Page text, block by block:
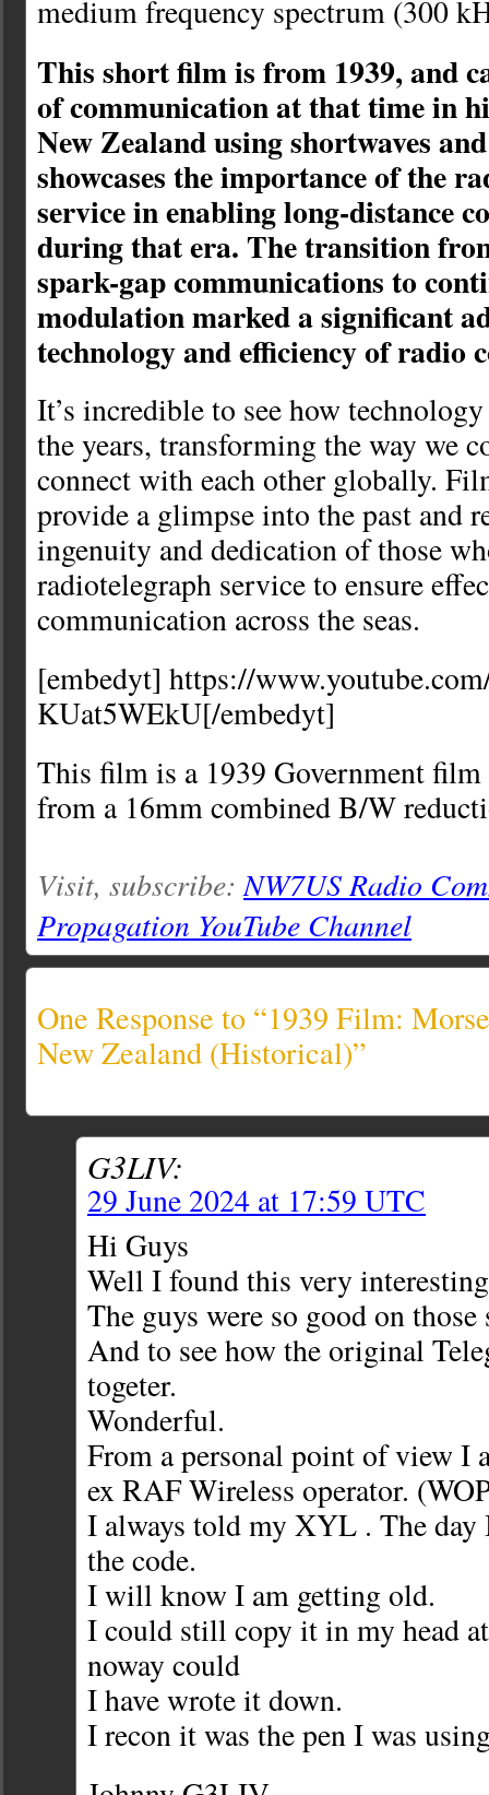
medium frequency spectrum (300
This short film is from 1939, and
of communication at that time in
New Zealand using shortwaves
showcases the importance of the
service in enabling long-distance
during that era. The transition
spark-gap communications to
modulation marked a significant
technology and efficiency of radio
It’s incredible to see how
the years, transforming the way we
connect with each other globally.
provide a glimpse into the past and
ingenuity and dedication of those
radiotelegraph service to ensure
communication across the seas.
[embedyt] https://
KUat5WEkU[/embedyt]
This film is a 1939 Government film
from a 16mm combined B/W
Visit, subscribe: NW7US Radio
Propagation YouTube Channel
One Response to “1939 Film:
New Zealand (Historical)”
G3LIV:
29 June 2024 at 17:59 UTC
Hi Guys
Well I found this very interesting
The guys were so good on those
And to see how the original
togeter.
Wonderful.
From a personal point of view I
ex RAF Wireless operator.
I always told my XYL . The day
the code.
I will know I am getting old.
I could still copy it in my head
noway could
I have wrote it down.
I recon it was the pen I was